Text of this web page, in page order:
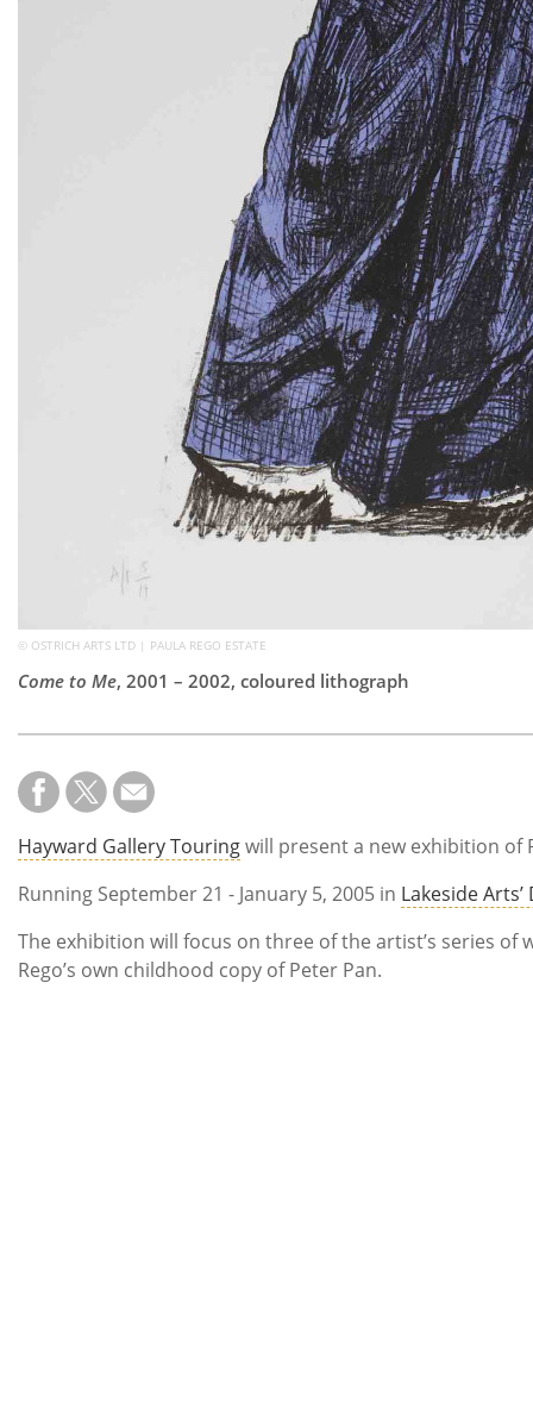
© OSTRICH ARTS LTD | PAULA REGO ESTATE
Come to Me, 2001 – 2002, coloured lithograph
Hayward Gallery Touringwill present a new exhibition of
Running September 21 - January 5, 2005 in Lakeside
The exhibition will focus on three of the artist’s series
Rego’s own childhood copy of Peter Pan.